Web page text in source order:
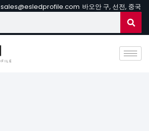
sales@esledprofile.com 바오안 구, 선전, 중국